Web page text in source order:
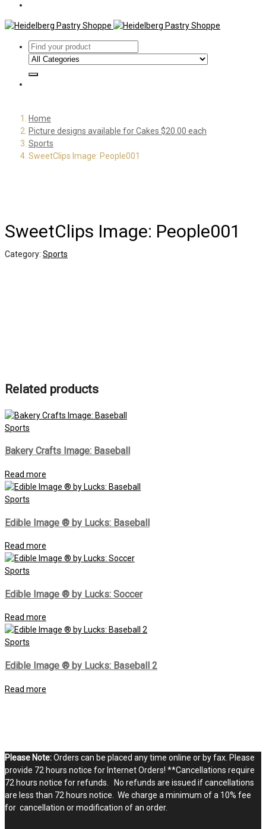
Home
Picture designs available for Cakes $20.00 each
Sports
SweetClips Image: People001
SweetClips Image: People001
Category: Sports
Related products
Sports
Bakery Crafts Image: Baseball
Read more
Sports
Edible Image ® by Lucks: Baseball
Read more
Sports
Edible Image ® by Lucks: Soccer
Read more
Sports
Edible Image ® by Lucks: Baseball 2
Read more
Please Note:Orders can be placed any time online or by fax. Please
provide 72 hours notice for Internet Orders! **Cancellations require
72 hours notice for refunds. No refunds are issued if cancellations
are less than 72 hours notice. We charge a minimum of a 10% fee
for cancellation or modification of an order.